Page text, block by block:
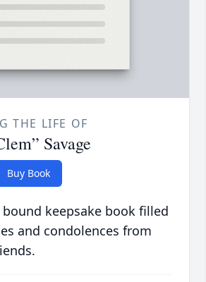
THE LIFE OF
Savage
Buy Book
keepsake book filled
and condolences from